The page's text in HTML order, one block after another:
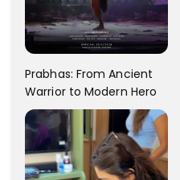
Prabhas: From Ancient
Warrior to Modern Hero